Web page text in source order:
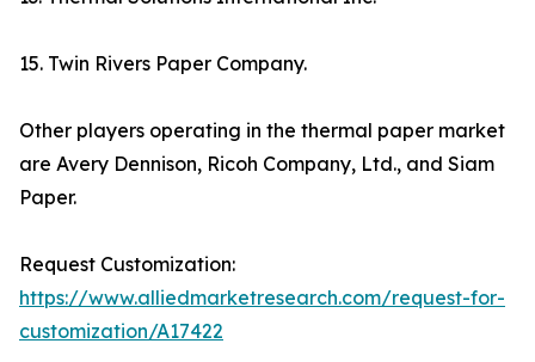
15. Twin Rivers Paper Company.
Other players operating in the thermal paper market
are Avery Dennison, Ricoh Company, Ltd., and Siam
Paper.
Request Customization:
https://www.alliedmarketresearch.com/request-for-
customization/A17422